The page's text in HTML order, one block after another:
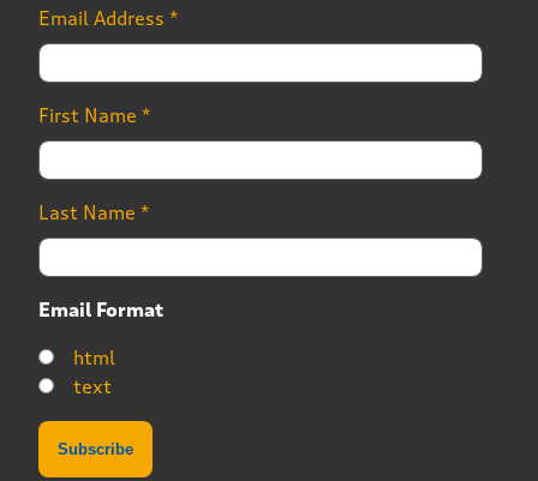
Email Address *
First Name *
Last Name *
Email Format
html
text